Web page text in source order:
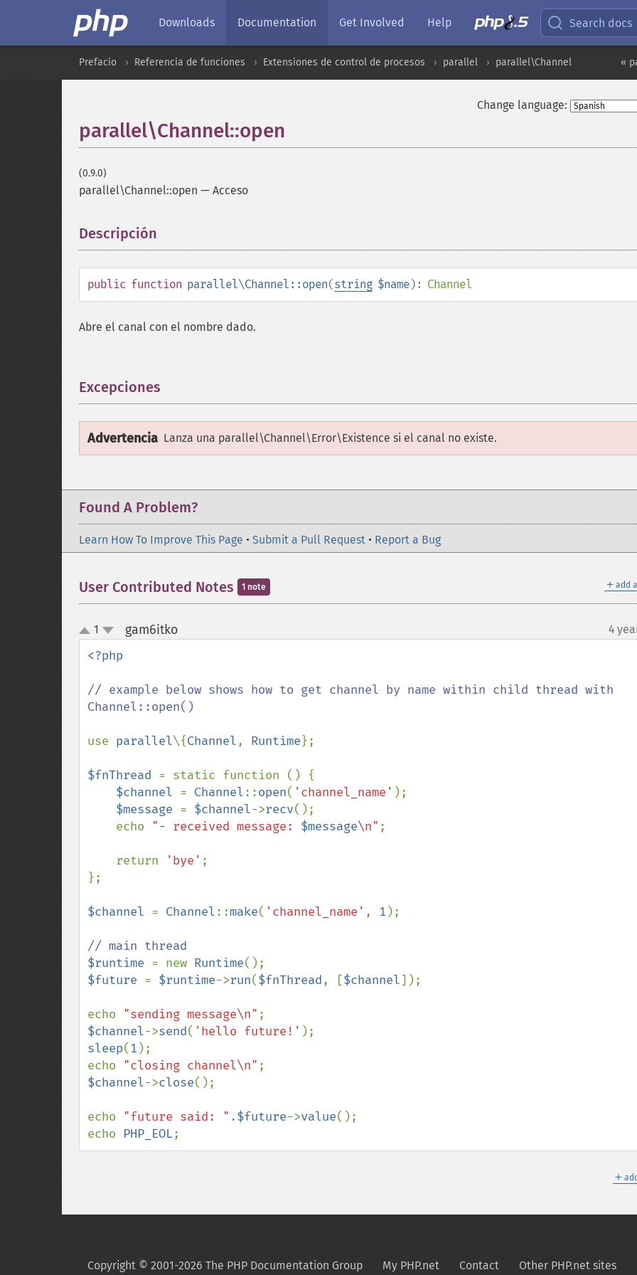
Downloads Documentation Get Involved Help Search docs
«
Prefacio Referencia de funciones Extensiones de control de procesos parallel parallel\Channel
Change language:
parallel\Channel::open
(0.9.0)
parallel\Channel::open — Acceso
Descripción
public function parallel\Channel::open(string $name): Channel
Abre el canal con el nombre dado.
Excepciones
Advertencia Lanza una parallel\Channel\Error\Existence si el canal no existe.
Found A Problem?
Learn How To Improve This Page • Submit a Pull Request • Report a Bug
＋ add
User Contributed Notes 1 note
up
down
1 gam6itko¶ 4
<?php
// example below shows how to get channel by name within child thread with
Channel::open()
use parallel\{Channel, Runtime};
$fnThread = static function () {
$channel = Channel::open( 'channel_name' );
$message = $channel->recv();
    echo
"- received message: $message\n" ;
    return
'bye' ;
};
$channel = Channel::make( 'channel_name' , 1 );
$runtime = new Runtime
$future = $runtime->run($fnThread, [$channel]);
echo "sending message\n"
$channel->send( 'hello future!'
sleep(1 );
echo "closing channel\n"
$channel->close();
echo "future said: " .$future->value();
echo PHP_EOL;
＋
Copyright © 2001-2026 The PHP Documentation Group My PHP.net Contact Other PHP.net sites